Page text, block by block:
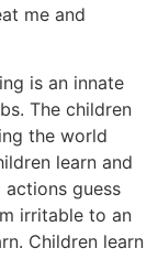
me and
is an innate
The children
the world
learn and
guess
irritable to an
Children learn